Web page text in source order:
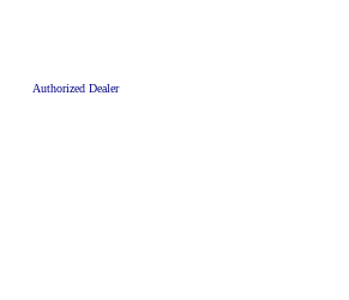
Authorized Dealer